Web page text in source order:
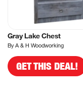
Gray Lake Chest
By A & H Woodworking
GET THIS DEAL!